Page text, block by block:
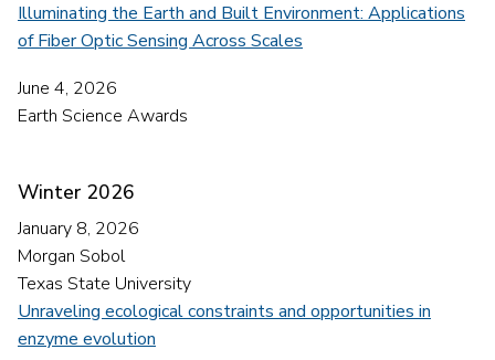
Illuminating the Earth and Built Environment: Applications
of Fiber Optic Sensing Across Scales
June 4, 2026
Earth Science Awards
Winter 2026
January 8, 2026
Morgan Sobol
Texas State University
Unraveling ecological constraints and opportunities in
enzyme evolution